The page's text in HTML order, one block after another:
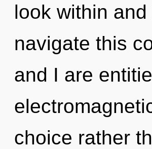
look within
navigate this
and I are
choice rather